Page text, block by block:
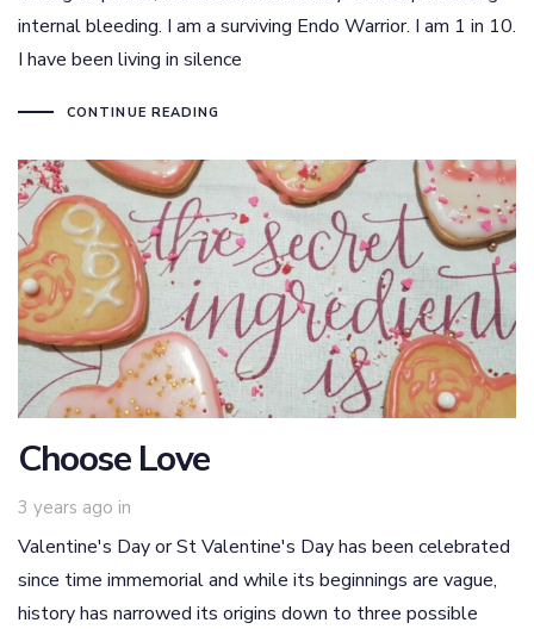
internal bleeding. I am a surviving Endo Warrior. I am 1 in 10.
I have been living in silence
CONTINUE READING
Choose Love
3 years ago in
Valentine's Day or St Valentine's Day has been celebrated
since time immemorial and while its beginnings are vague,
history has narrowed its origins down to three possible